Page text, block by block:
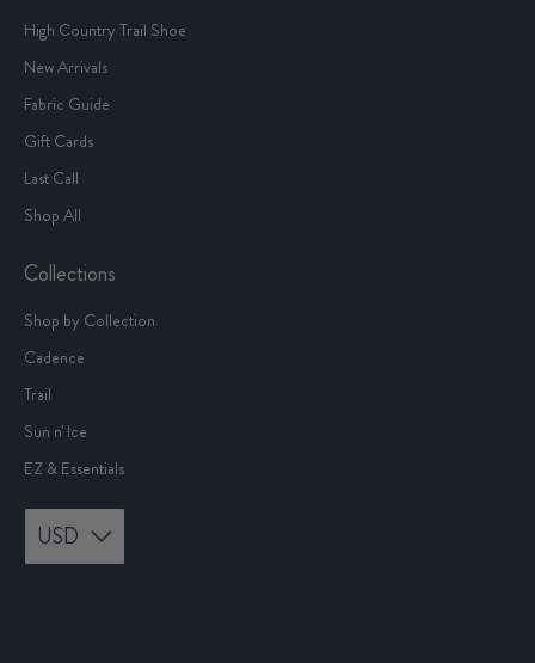
High Country Trail Shoe
New Arrivals
Fabric Guide
Gift Cards
Last Call
Shop All
Collections
Shop by Collection
Cadence
Trail
Sun n' Ice
EZ & Essentials
USD